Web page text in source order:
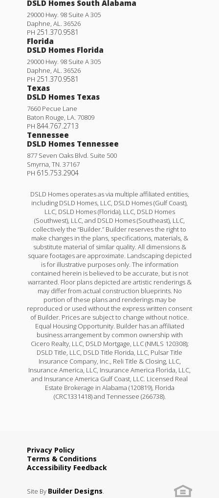
DSLD Homes South Alabama
29000 Hwy. 98 Suite A 305
Daphne AL
36526
PH 251.370.9581
Florida
DSLD Homes Florida
29000 Hwy. 98 Suite A 305
Daphne AL
36526
PH 251.370.9581
Texas
DSLD Homes Texas
7660 Pecue Lane
Baton Rouge LA 70809
PH 844.767.2713
Tennessee
DSLD Homes Tennessee
877 Seven Oaks Blvd. Suite 500
Smyrna TN 37167
PH 615.753.2904
DSLD Homes operates as via multiple affiliated entities,
including DSLD Homes, LLC, DSLD Homes (Gulf Coast),
LLC, DSLD Homes (Florida), LLC, DSLD Homes
(Southwest), LLC, and DSLD Homes (Southeast), LLC,
collectively the “Builder.” Builder reserves the right to
make changes in the plans, specifications, materials, &
substitute material of similar quality. All dimensions &
square footages are approximate. Landscaping depicted
is for illustrative purposes only. The information
contained herein is believed to be accurate, but is not
warranted. Floor plans depicted are artistic renderings &
may differ from actual construction blueprints. No
portion of these plans and renderings may be
reproduced or used without the express written consent
of Builder. Prices are subject to change without notice.
Equal Housing Opportunity. Builder has an affiliated
business arrangement by common ownership with
Cicero Realty, LLC, DSLD Mortgage, LLC (NMLS 120308);
DSLD Title, LLC, DSLD Title Florida, LLC, Pulsar Title
Insurance Company, Inc., Reli Title & Closing, LLC,
Insurance America, LLC, Insurance America Florida, LLC,
and Insurance America Gulf Coast, LLC. Licensed Real
Estate Brokerage in Alabama (120819), Florida
(CRC1331418) and Tennessee (266738).
Privacy Policy
Terms & Conditions
Accessibility Feedback
Site By Builder Designs